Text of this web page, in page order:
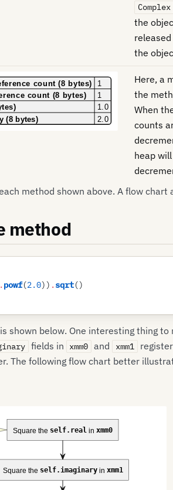
Complex
the
the
Here, a
the
When
counts
heap
method shown above. A flow
method
. powf(2.0)) . sqrt()
shown below. One interesting thing
fields in xmm0 and xmm1
The following flow chart better